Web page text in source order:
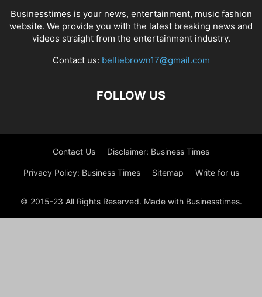
Businesstimes is your news, entertainment, music fashion
website. We provide you with the latest breaking news and
videos straight from the entertainment industry.
Contact us: belliebrown17@gmail.com
FOLLOW US
Contact Us Disclaimer: Business Times
Privacy Policy: Business Times Sitemap Write for us
© 2015-23 All Rights Reserved. Made with Businesstimes.